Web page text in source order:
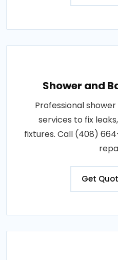
Shower and
Professional
services to fix
fixtures. Call (408)
Get